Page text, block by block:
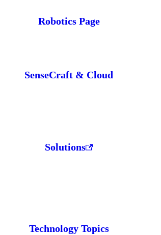
Robotics Page
SenseCraft & Cloud
Solutions
Technology Topics